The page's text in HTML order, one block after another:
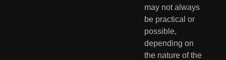
may not always
be practical or
possible,
depending on
the nature of the